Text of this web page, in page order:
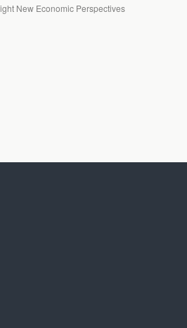
New Economic Perspectives